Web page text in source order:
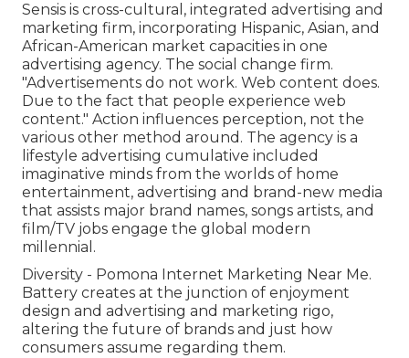
Sensis is cross-cultural, integrated advertising and
marketing firm, incorporating Hispanic, Asian, and
African-American market capacities in one
advertising agency. The social change firm.
"Advertisements do not work. Web content does.
Due to the fact that people experience web
content." Action influences perception, not the
various other method around. The agency is a
lifestyle advertising cumulative included
imaginative minds from the worlds of home
entertainment, advertising and brand-new media
that assists major brand names, songs artists, and
film/TV jobs engage the global modern
millennial.
Diversity - Pomona Internet Marketing Near Me.
Battery creates at the junction of enjoyment
design and advertising and marketing rigo,
altering the future of brands and just how
consumers assume regarding them.